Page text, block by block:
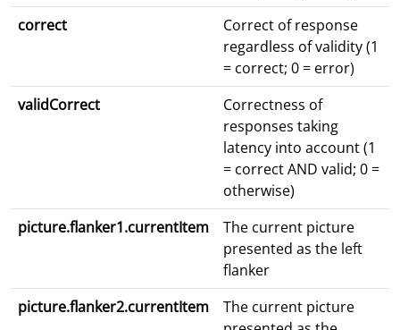
correct
Correct of response
regardless of validity (1
= correct; 0 = error)
validCorrect
Correctness of
responses taking
latency into account (1
= correct AND valid; 0 =
otherwise)
picture.flanker1.currentItem
The current picture
presented as the left
flanker
picture.flanker2.currentItem
The current picture